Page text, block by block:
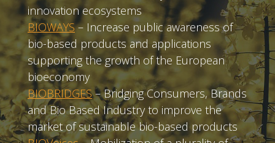
innovation ecosystems
BIOWAYS– Increase public awareness of
bio-based products and applications
supporting the growth of the European
bioeconomy
BIOBRIDGES– Bridging Consumers, Brands
and Bio Based Industry to improve the
market of sustainable bio-based products